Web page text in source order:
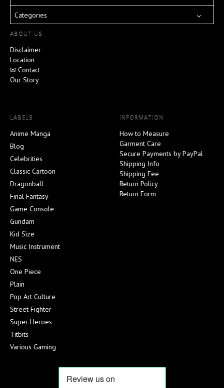
Categories
ABOUT US
Disclaimer
Location
✉ Contact
Our Story
LABELS
Anime Manga
Blog
Celebrities
Classic Cartoon
Dragonball
Final Fantasy
Game Console
Gundam
Kid Size
Music Instrument
NES
One Piece
Plain
Pop Art Culture
Street Fighter
Super Heroes
Titbits
Various Gaming
INFORMATION
How to Measure
Garment Care
Secure Payments by PayPal
Shipping Info
Shipping Fee
Return Policy
Return Form